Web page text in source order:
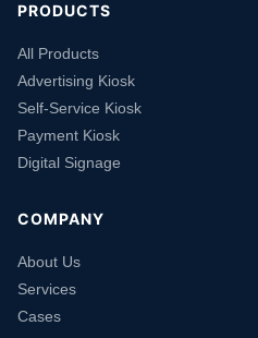
PRODUCTS
All Products
Advertising Kiosk
Self-Service Kiosk
Payment Kiosk
Digital Signage
COMPANY
About Us
Services
Cases